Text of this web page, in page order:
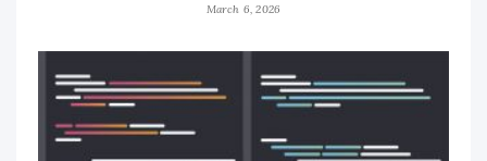
March 6, 2026